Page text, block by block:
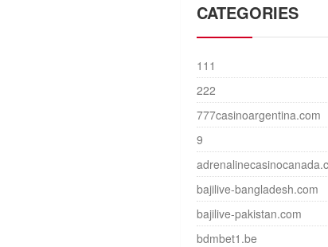
CATEGORIES
111
222
777casinoargentina.com
9
bajilive-bangladesh.com
bajilive-pakistan.com
bdmbet1.be